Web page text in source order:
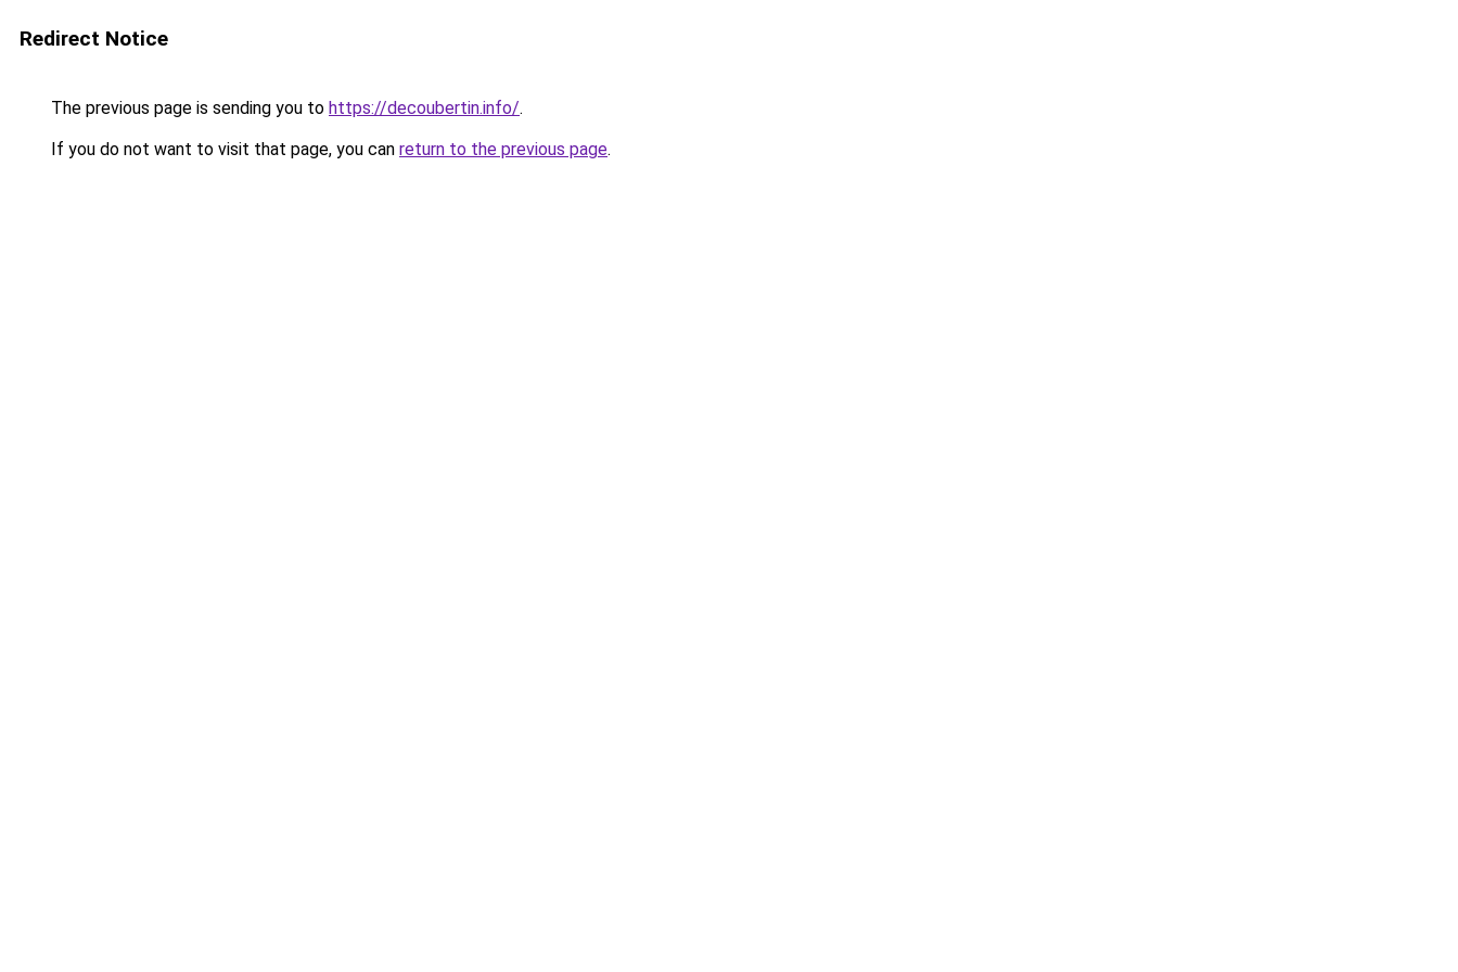
Redirect Notice
The previous page is sending you to https://decoubertin.info/.
If you do not want to visit that page, you can return to the previous page.